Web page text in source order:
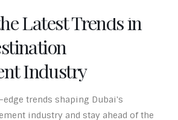
Latest Trends in
Industry
trends shaping Dubai's
industry and stay ahead of the